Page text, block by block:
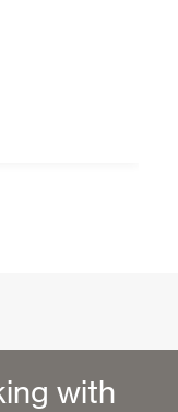
with